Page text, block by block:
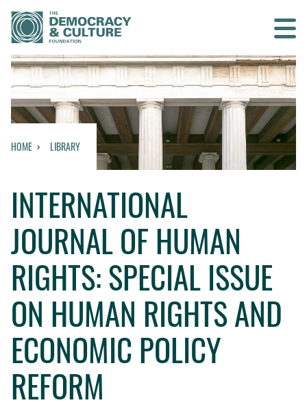
Contact us
SEARCH
WHO WE ARE
WHAT WE DO
WHO WE WORK WITH
GET INVOLVED
LIBRARY
HOME LIBRARY
INTERNATIONAL
JOURNAL OF HUMAN
RIGHTS: SPECIAL ISSUE
ON HUMAN RIGHTS AND
ECONOMIC POLICY
REFORM